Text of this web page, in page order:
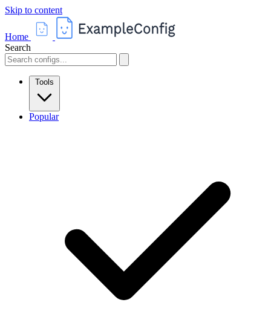
Skip to content
Home
Search
Tools
Popular